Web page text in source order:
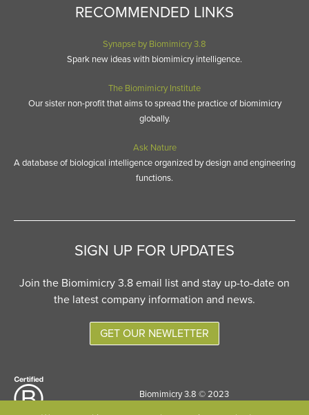
RECOMMENDED LINKS
Synapse by Biomimicry 3.8
Spark new ideas with biomimicry intelligence.
The Biomimicry Institute
Our sister non-profit that aims to spread the practice of biomimicry
globally.
Ask Nature
A database of biological intelligence organized by design and engineering
functions.
SIGN UP FOR UPDATES
Join the Biomimicry 3.8 email list and stay up-to-date on
the latest company information and news.
GET OUR NEWLETTER
Biomimicry 3.8 © 2023